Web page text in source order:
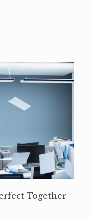
Together